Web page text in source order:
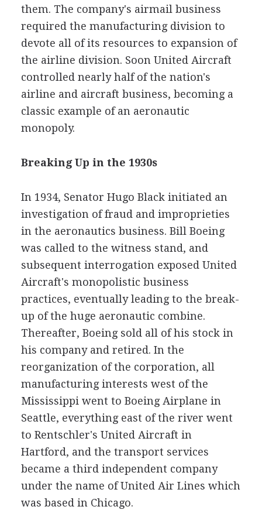
them. The company's airmail business
required the manufacturing division to
devote all of its resources to expansion of
the airline division. Soon United Aircraft
controlled nearly half of the nation's
airline and aircraft business, becoming a
classic example of an aeronautic
monopoly.
Breaking Up in the 1930s
In 1934, Senator Hugo Black initiated an
investigation of fraud and improprieties
in the aeronautics business. Bill Boeing
was called to the witness stand, and
subsequent interrogation exposed United
Aircraft's monopolistic business
practices, eventually leading to the break-
up of the huge aeronautic combine.
Thereafter, Boeing sold all of his stock in
his company and retired. In the
reorganization of the corporation, all
manufacturing interests west of the
Mississippi went to Boeing Airplane in
Seattle, everything east of the river went
to Rentschler's United Aircraft in
Hartford, and the transport services
became a third independent company
under the name of United Air Lines which
was based in Chicago.